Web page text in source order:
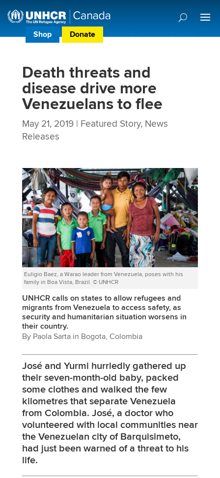
Shop Donate Donor Preference Centre
Death threats and
disease drive more
Venezuelans to flee
May 21, 2019| Featured Story, News
Releases
Euligio Baez, a Warao leader from Venezuela, poses with his
family in Boa Vista, Brazil. © UNHCR
UNHCR calls on states to allow refugees and
migrants from Venezuela to access safety, as
security and humanitarian situation worsens in
their country.
By Paola Sarta in Bogota, Colombia
José and Yurmi hurriedly gathered up
their seven-month-old baby, packed
some clothes and walked the few
kilometres that separate Venezuela
from Colombia. José, a doctor who
volunteered with local communities near
the Venezuelan city of Barquisimeto,
had just been warned of a threat to his
life.